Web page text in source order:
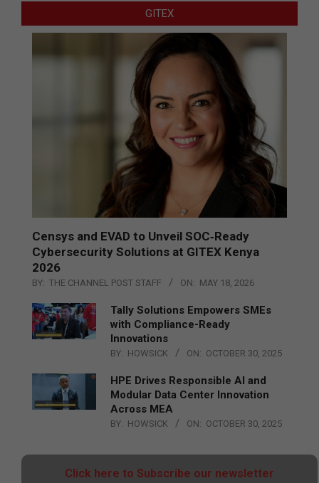
GITEX
Censys and EVAD to Unveil SOC‑Ready
Cybersecurity Solutions at GITEX Kenya
2026
BY: THE CHANNEL POST STAFF ON: MAY 18, 2026
Tally Solutions Empowers SMEs
with Compliance-Ready
Innovations
BY: HOWSICK ON: OCTOBER 30, 2025
HPE Drives Responsible AI and
Modular Data Center Innovation
Across MEA
BY: HOWSICK ON: OCTOBER 30, 2025
Click here to Subscribe our newsletter